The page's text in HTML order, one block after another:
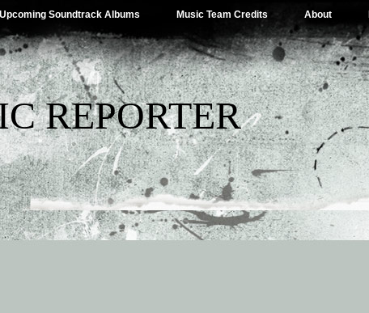
Upcoming Soundtrack Albums Music Team Credits About
REPORTER